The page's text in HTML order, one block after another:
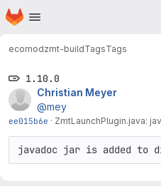
Skip to main content
Homepage
ecomodzmt-buildTagsTags
1.10.0
Christian Meyer
@mey
ee015b6e · ZmtLaunchPlugin.java:
javadoc jar is added to